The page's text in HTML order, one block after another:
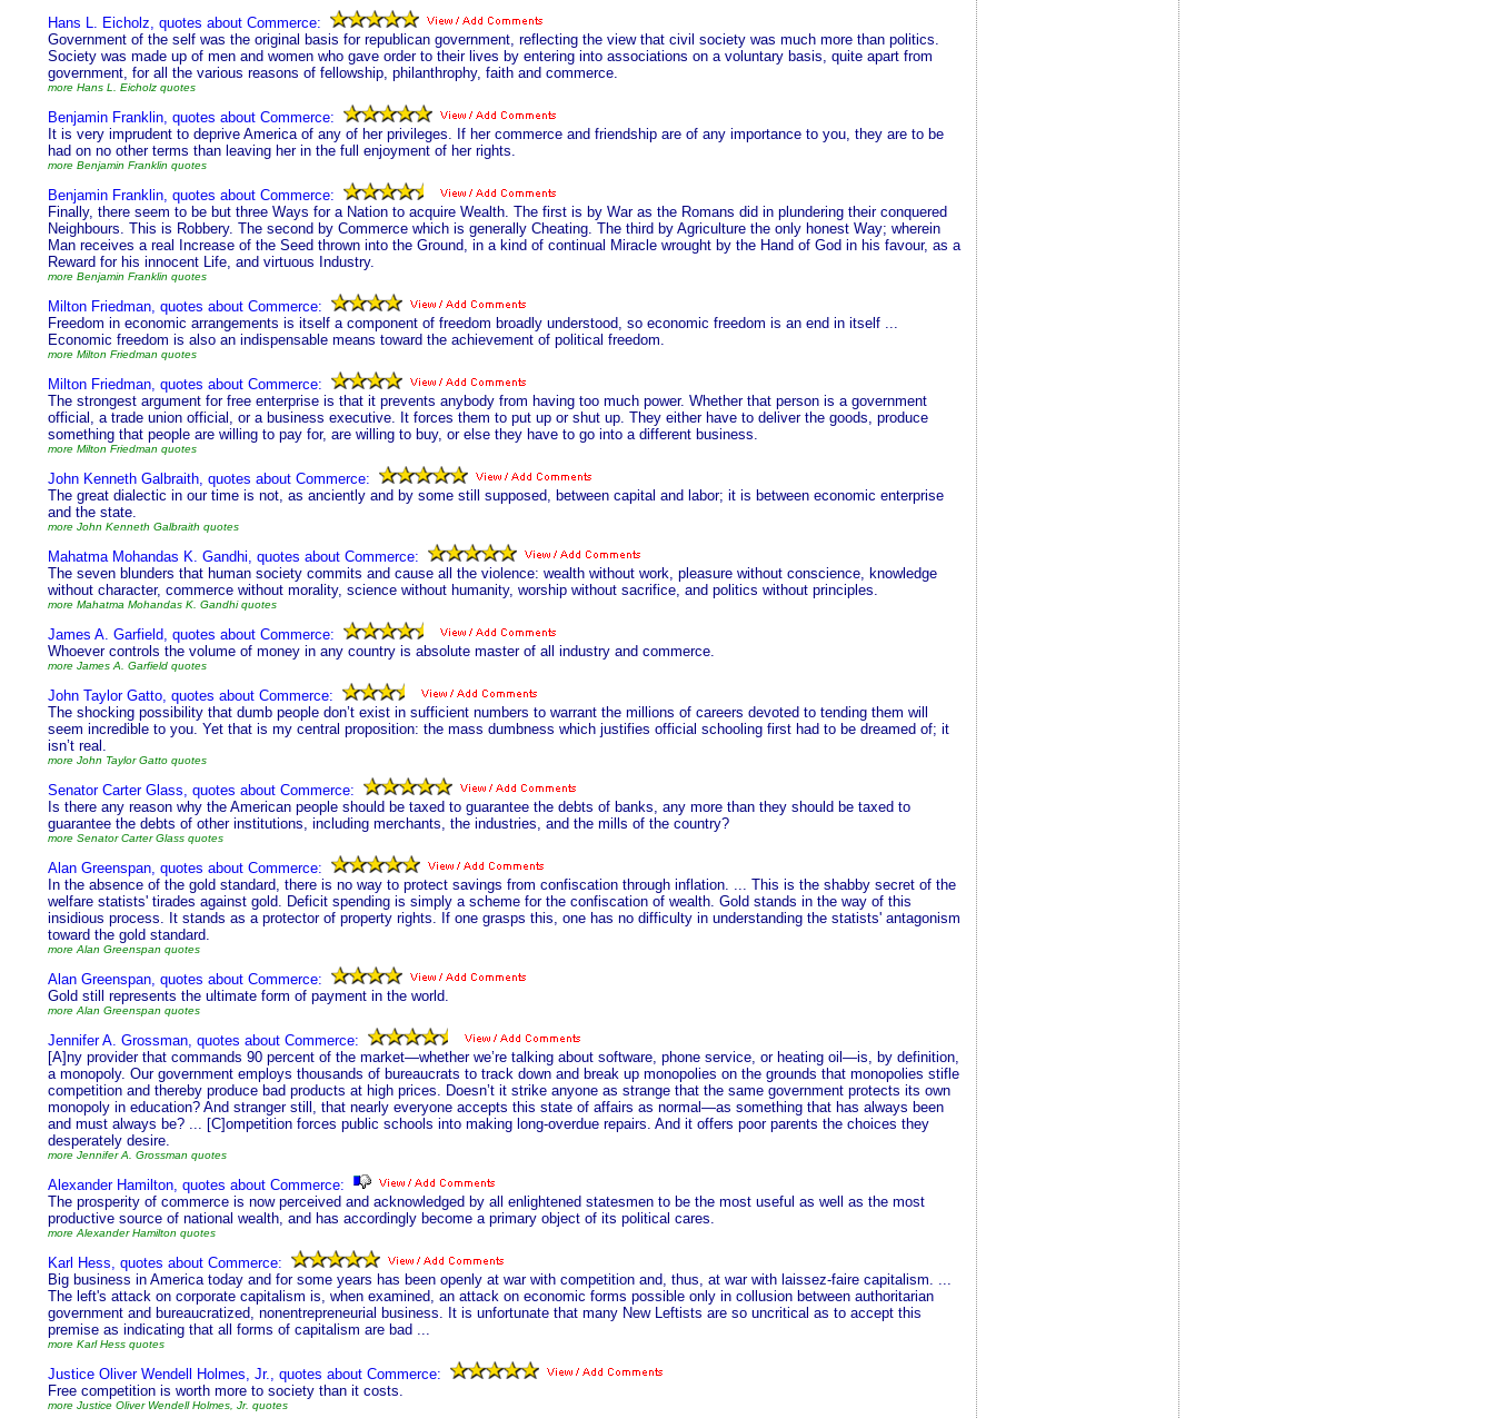
Hans L. Eicholz, quotes about Commerce:
Government of the self was the original basis for republican government, reflecting the view that civil society was much more than politics.
Society was made up of men and women who gave order to their lives by entering into associations on a voluntary basis, quite apart from
government, for all the various reasons of fellowship, philanthrophy, faith and commerce.
more Hans L. Eicholz quotes
Benjamin Franklin, quotes about Commerce:
It is very imprudent to deprive America of any of her privileges. If her commerce and friendship are of any importance to you, they are to be
had on no other terms than leaving her in the full enjoyment of her rights.
more Benjamin Franklin quotes
Benjamin Franklin, quotes about Commerce:
Finally, there seem to be but three Ways for a Nation to acquire Wealth. The first is by War as the Romans did in plundering their conquered
Neighbours. This is Robbery. The second by Commerce which is generally Cheating. The third by Agriculture the only honest Way; wherein
Man receives a real Increase of the Seed thrown into the Ground, in a kind of continual Miracle wrought by the Hand of God in his favour, as a
Reward for his innocent Life, and virtuous Industry.
more Benjamin Franklin quotes
Milton Friedman, quotes about Commerce:
Freedom in economic arrangements is itself a component of freedom broadly understood, so economic freedom is an end in itself ...
Economic freedom is also an indispensable means toward the achievement of political freedom.
more Milton Friedman quotes
Milton Friedman, quotes about Commerce:
The strongest argument for free enterprise is that it prevents anybody from having too much power. Whether that person is a government
official, a trade union official, or a business executive. It forces them to put up or shut up. They either have to deliver the goods, produce
something that people are willing to pay for, are willing to buy, or else they have to go into a different business.
more Milton Friedman quotes
John Kenneth Galbraith, quotes about Commerce:
The great dialectic in our time is not, as anciently and by some still supposed, between capital and labor; it is between economic enterprise
and the state.
more John Kenneth Galbraith quotes
Mahatma Mohandas K. Gandhi, quotes about Commerce:
The seven blunders that human society commits and cause all the violence: wealth without work, pleasure without conscience, knowledge
without character, commerce without morality, science without humanity, worship without sacrifice, and politics without principles.
more Mahatma Mohandas K. Gandhi quotes
James A. Garfield, quotes about Commerce:
Whoever controls the volume of money in any country is absolute master of all industry and commerce.
more James A. Garfield quotes
John Taylor Gatto, quotes about Commerce:
The shocking possibility that dumb people don’t exist in sufficient numbers to warrant the millions of careers devoted to tending them will
seem incredible to you. Yet that is my central proposition: the mass dumbness which justifies official schooling first had to be dreamed of; it
isn’t real.
more John Taylor Gatto quotes
Senator Carter Glass, quotes about Commerce:
Is there any reason why the American people should be taxed to guarantee the debts of banks, any more than they should be taxed to
guarantee the debts of other institutions, including merchants, the industries, and the mills of the country?
more Senator Carter Glass quotes
Alan Greenspan, quotes about Commerce:
In the absence of the gold standard, there is no way to protect savings from confiscation through inflation. ... This is the shabby secret of the
welfare statists' tirades against gold. Deficit spending is simply a scheme for the confiscation of wealth. Gold stands in the way of this
insidious process. It stands as a protector of property rights. If one grasps this, one has no difficulty in understanding the statists' antagonism
toward the gold standard.
more Alan Greenspan quotes
Alan Greenspan, quotes about Commerce:
Gold still represents the ultimate form of payment in the world.
more Alan Greenspan quotes
Jennifer A. Grossman, quotes about Commerce:
[A]ny provider that commands 90 percent of the market—whether we’re talking about software, phone service, or heating oil—is, by definition,
a monopoly. Our government employs thousands of bureaucrats to track down and break up monopolies on the grounds that monopolies stifle
competition and thereby produce bad products at high prices. Doesn’t it strike anyone as strange that the same government protects its own
monopoly in education? And stranger still, that nearly everyone accepts this state of affairs as normal—as something that has always been
and must always be? ... [C]ompetition forces public schools into making long-overdue repairs. And it offers poor parents the choices they
desperately desire.
more Jennifer A. Grossman quotes
Alexander Hamilton, quotes about Commerce:
The prosperity of commerce is now perceived and acknowledged by all enlightened statesmen to be the most useful as well as the most
productive source of national wealth, and has accordingly become a primary object of its political cares.
more Alexander Hamilton quotes
Karl Hess, quotes about Commerce:
Big business in America today and for some years has been openly at war with competition and, thus, at war with laissez-faire capitalism. ...
The left's attack on corporate capitalism is, when examined, an attack on economic forms possible only in collusion between authoritarian
government and bureaucratized, nonentrepreneurial business. It is unfortunate that many New Leftists are so uncritical as to accept this
premise as indicating that all forms of capitalism are bad ...
more Karl Hess quotes
Justice Oliver Wendell Holmes, Jr., quotes about Commerce:
Free competition is worth more to society than it costs.
more Justice Oliver Wendell Holmes, Jr. quotes